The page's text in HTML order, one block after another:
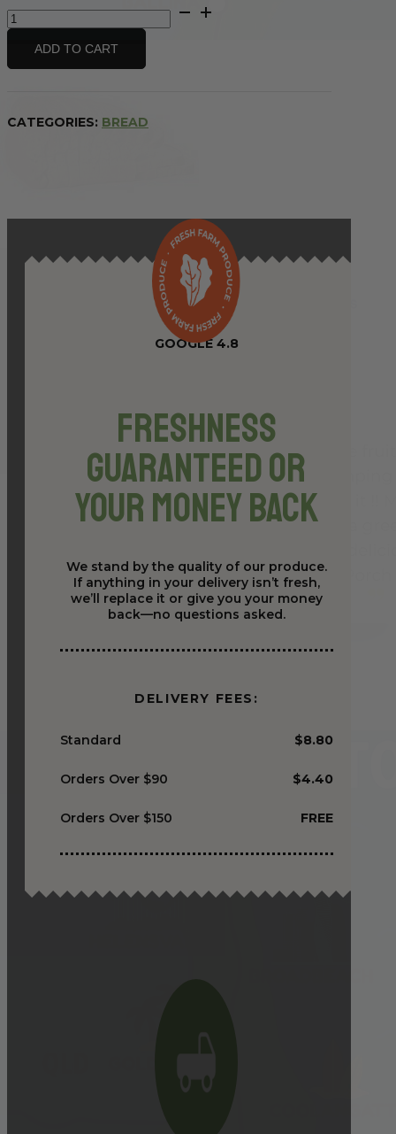
Bakery
Bread
Multigrain
-
ADD TO CART
CATEGORIES: BREAD
GOOGLE 4.8
Freshness
Guaranteed or
Your Money Back
We stand by the quality of our produce.
If anything in your delivery isn’t fresh,
we’ll replace it or give you your money
back—no questions asked.
DELIVERY FEES:
Standard $8.80
Orders Over $90 $4.40
Orders Over $150 FREE